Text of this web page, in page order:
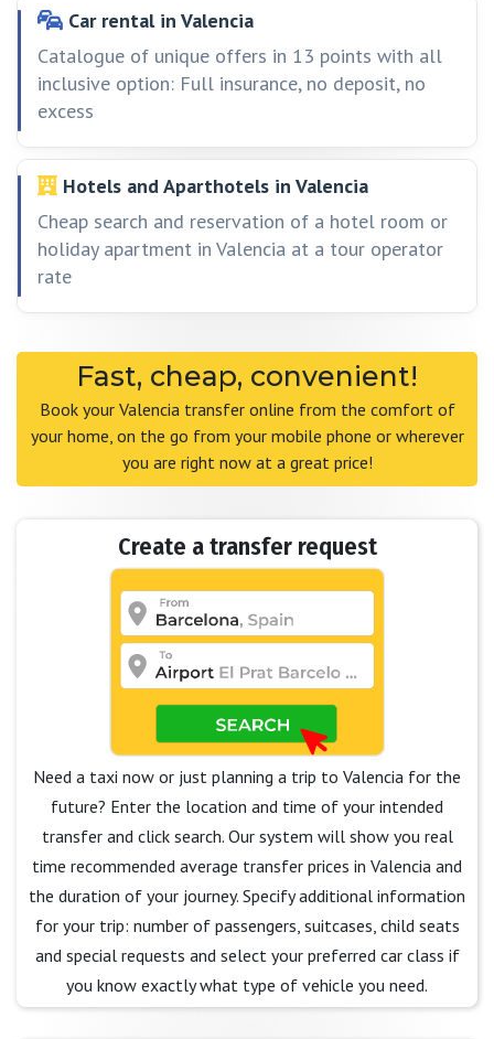
Car rental in Valencia
Catalogue of unique offers in 13 points with all
inclusive option: Full insurance, no deposit, no
excess
Hotels and Aparthotels in Valencia
Cheap search and reservation of a hotel room or
holiday apartment in Valencia at a tour operator
rate
Fast, cheap, convenient!
Book your Valencia transfer online from the comfort of
your home, on the go from your mobile phone or wherever
you are right now at a great price!
Create a transfer request
Need a taxi now or just planning a trip to Valencia for the
future? Enter the location and time of your intended
transfer and click search. Our system will show you real
time recommended average transfer prices in Valencia and
the duration of your journey. Specify additional information
for your trip: number of passengers, suitcases, child seats
and special requests and select your preferred car class if
you know exactly what type of vehicle you need.